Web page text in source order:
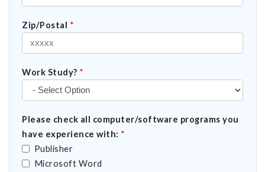
Zip/Postal *
Work Study? *
Please check all computer/software programs you
have experience with: *
Publisher
Microsoft Word